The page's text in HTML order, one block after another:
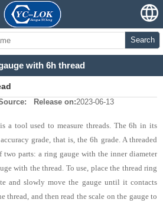
Search
with 6h thread
Release on:2023-06-13
a tool used to measure threads. The 6h in its
grade, that is, the 6h grade. A threaded
two parts: a ring gauge with the inner diameter
with the thread. To use, place the thread ring
and slowly move the gauge until it contacts
thread, and then read the scale on the gauge to